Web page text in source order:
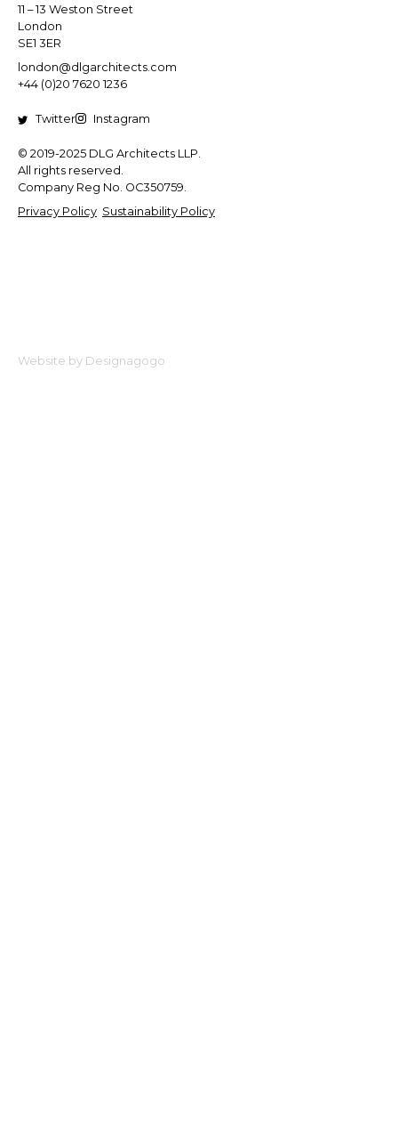
11 – 13 Weston Street
London
SE1 3ER
london@dlgarchitects.com
+44 (0)20 7620 1236
Twitter Instagram
© 2019-2025 DLG Architects LLP.
All rights reserved.
Company Reg No. OC350759.
Privacy Policy Sustainability Policy
Website by Designagogo